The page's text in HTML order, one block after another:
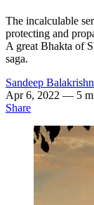
The incalculable
protecting and
A great Bhakta of
saga.
Sandeep
Apr 6, 2022 — 5
Share